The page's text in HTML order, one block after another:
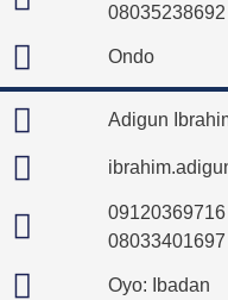
08035238692
Ondo
Adigun
09120369716
08033401697
Oyo: Ibadan